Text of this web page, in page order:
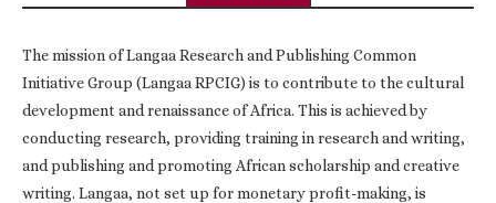
The mission of Langaa Research and Publishing Common
Initiative Group (Langaa RPCIG) is to contribute to the cultural
development and renaissance of Africa. This is achieved by
conducting research, providing training in research and writing,
and publishing and promoting African scholarship and creative
writing. Langaa, not set up for monetary profit-making, is